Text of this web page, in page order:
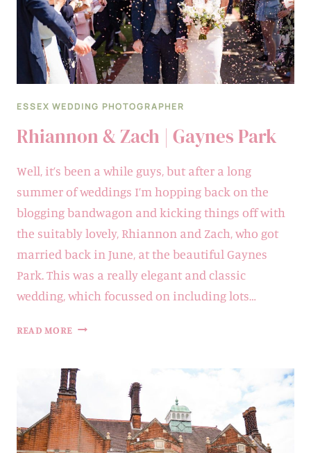
ESSEX WEDDING PHOTOGRAPHER
Rhiannon & Zach | Gaynes Park
Well, it’s been a while guys, but after a long
summer of weddings I’m hopping back on the
blogging bandwagon and kicking things off with
the suitably lovely, Rhiannon and Zach, who got
married back in June, at the beautiful Gaynes
Park. This was a really elegant and classic
wedding, which focussed on including lots…
READ MORE RHIANNON
ZACH
|
GAYNES
PARK